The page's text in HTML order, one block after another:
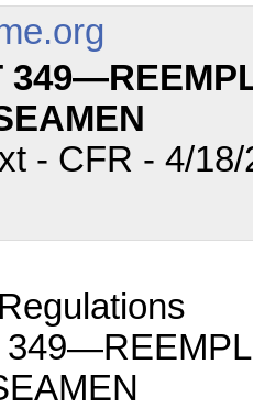
- CFR - 4/